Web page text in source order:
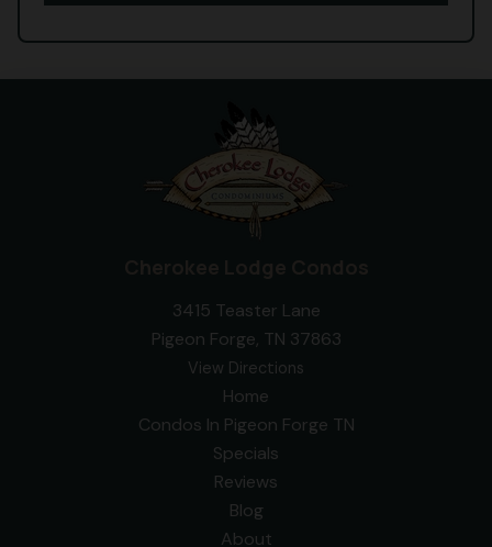
3415 Teaster Lane
Pigeon Forge, TN 37863
View Directions
Home
Condos In Pigeon Forge TN
Specials
Reviews
Blog
About